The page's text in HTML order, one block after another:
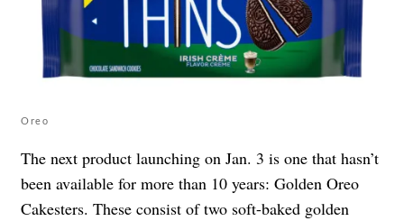
Oreo
The next product launching on Jan. 3 is one that hasn’t
been available for more than 10 years: Golden Oreo
Cakesters. These consist of two soft-baked golden